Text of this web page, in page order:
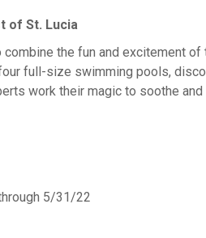
of St. Lucia
the fun and excitement
full-size swimming pools,
work their magic to soothe and
5/31/22